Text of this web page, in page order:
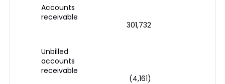
Accounts
receivable
301,732
Unbilled
accounts
receivable
(4,161)